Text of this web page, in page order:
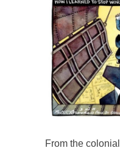
From the